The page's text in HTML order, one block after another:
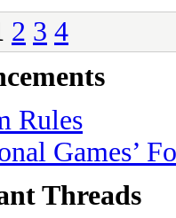
2 3 4
Rules
Games’
Threads